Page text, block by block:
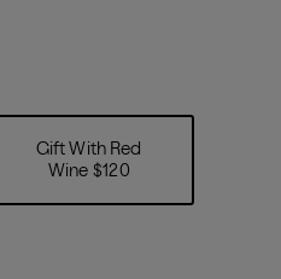
Gift With Red
Wine $120